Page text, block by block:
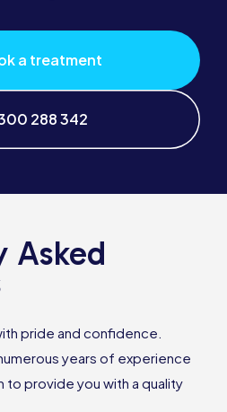
a treatment
288 342
Asked
pride and confidence.
years of experience
to provide you with a quality